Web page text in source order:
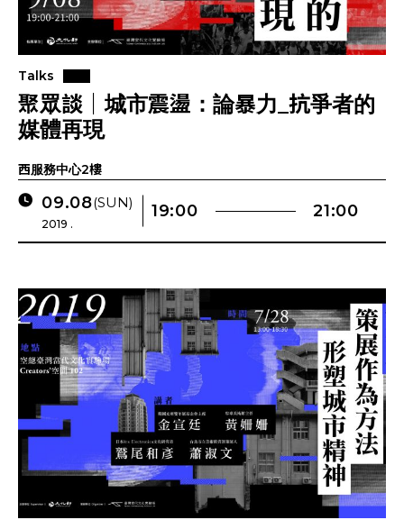
Talks
聚眾談｜城市震盪：論暴力_抗爭者的
媒體再現
西服務中心2樓
09.08(SUN)
2019 .
19:00 21:00